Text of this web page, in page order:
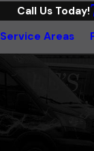
Call Us Today!
Service Areas